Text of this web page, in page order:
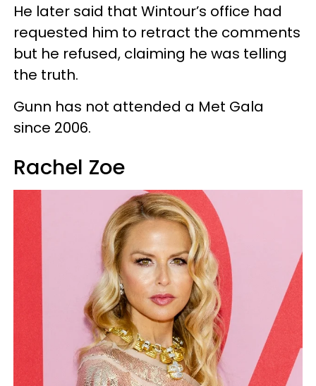
He later said that Wintour’s office had
requested him to retract the comments
but he refused, claiming he was telling
the truth.
Gunn has not attended a Met Gala
since 2006.
Rachel Zoe